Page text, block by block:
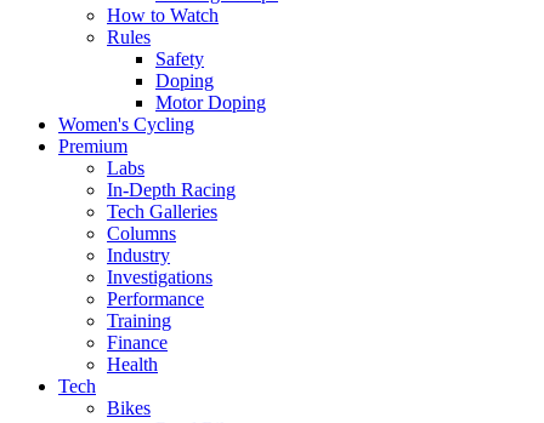
How to Watch
Rules
Safety
Doping
Motor Doping
Women's Cycling
Premium
Labs
In-Depth Racing
Tech Galleries
Columns
Industry
Investigations
Performance
Training
Finance
Health
Tech
Bikes